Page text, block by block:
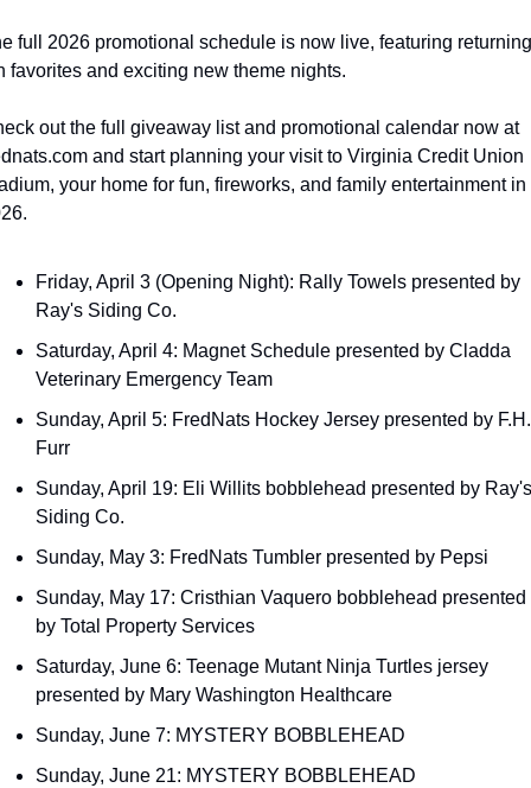
full 2026 promotional schedule is now live, featuring returning
favorites and exciting new theme nights.
out the full giveaway list and promotional calendar now at
and start planning your visit to Virginia Credit Union
your home for fun, fireworks, and family entertainment in
Friday, April 3 (Opening Night): Rally Towels presented by
Ray's Siding Co.
Saturday, April 4: Magnet Schedule presented by Cladda
Veterinary Emergency Team
Sunday, April 5: FredNats Hockey Jersey presented by F.H.
Furr
Sunday, April 19: Eli Willits bobblehead presented by Ray's
Siding Co.
Sunday, May 3: FredNats Tumbler presented by Pepsi
Sunday, May 17: Cristhian Vaquero bobblehead presented
by Total Property Services
Saturday, June 6: Teenage Mutant Ninja Turtles jersey
presented by Mary Washington Healthcare
Sunday, June 7: MYSTERY BOBBLEHEAD
Sunday, June 21: MYSTERY BOBBLEHEAD